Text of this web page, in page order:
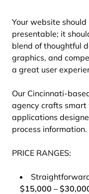
Your website
presentable; it
blend of thoughtful
graphics, and
a great user
Our Cincinnati-
agency crafts smart
applications
process information.
PRICE RANGES:
$15,000 –